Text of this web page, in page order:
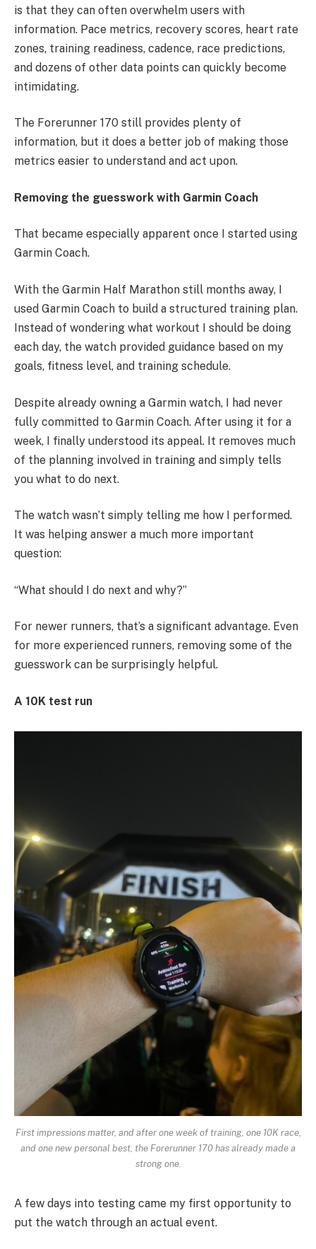
is that they can often overwhelm users with
information. Pace metrics, recovery scores, heart rate
zones, training readiness, cadence, race predictions,
and dozens of other data points can quickly become
intimidating.
The Forerunner 170 still provides plenty of
information, but it does a better job of making those
metrics easier to understand and act upon.
Removing the guesswork with Garmin Coach
That became especially apparent once I started using
Garmin Coach.
With the Garmin Half Marathon still months away, I
used Garmin Coach to build a structured training plan.
Instead of wondering what workout I should be doing
each day, the watch provided guidance based on my
goals, fitness level, and training schedule.
Despite already owning a Garmin watch, I had never
fully committed to Garmin Coach. After using it for a
week, I finally understood its appeal. It removes much
of the planning involved in training and simply tells
you what to do next.
The watch wasn’t simply telling me how I performed.
It was helping answer a much more important
question:
“What should I do next and why?”
For newer runners, that’s a significant advantage. Even
for more experienced runners, removing some of the
guesswork can be surprisingly helpful.
A 10K test run
First impressions matter, and after one week of training, one 10K race,
and one new personal best, the Forerunner 170 has already made a
strong one.
A few days into testing came my first opportunity to
put the watch through an actual event.